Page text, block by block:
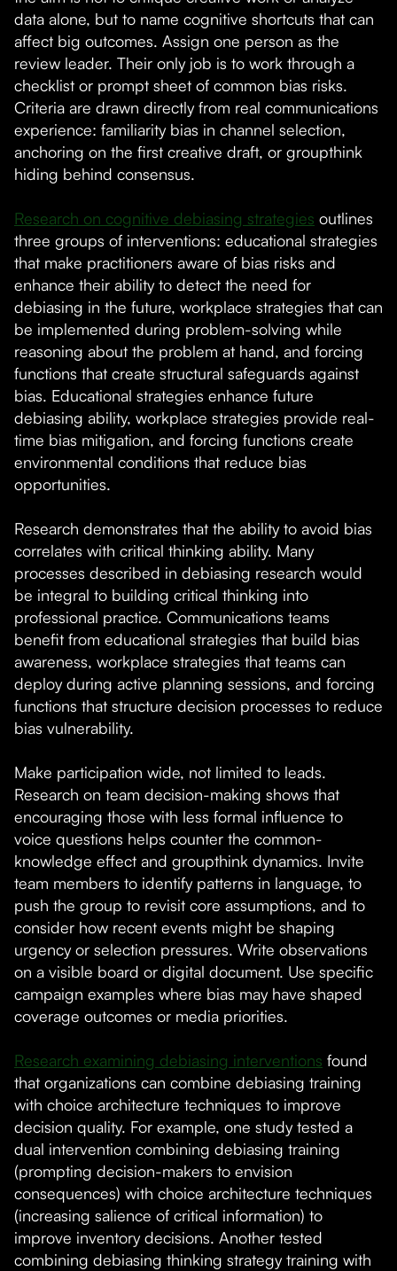
data alone, but to name cognitive shortcuts that can
affect big outcomes. Assign one person as the
review leader. Their only job is to work through a
checklist or prompt sheet of common bias risks.
Criteria are drawn directly from real communications
experience: familiarity bias in channel selection,
anchoring on the first creative draft, or groupthink
hiding behind consensus.
Research on cognitive debiasing strategies outlines
three groups of interventions: educational strategies
that make practitioners aware of bias risks and
enhance their ability to detect the need for
debiasing in the future, workplace strategies that can
be implemented during problem-solving while
reasoning about the problem at hand, and forcing
functions that create structural safeguards against
bias. Educational strategies enhance future
debiasing ability, workplace strategies provide real-
time bias mitigation, and forcing functions create
environmental conditions that reduce bias
opportunities.
Research demonstrates that the ability to avoid bias
correlates with critical thinking ability. Many
processes described in debiasing research would
be integral to building critical thinking into
professional practice. Communications teams
benefit from educational strategies that build bias
awareness, workplace strategies that teams can
deploy during active planning sessions, and forcing
functions that structure decision processes to reduce
bias vulnerability.
Make participation wide, not limited to leads.
Research on team decision-making shows that
encouraging those with less formal influence to
voice questions helps counter the common-
knowledge effect and groupthink dynamics. Invite
team members to identify patterns in language, to
push the group to revisit core assumptions, and to
consider how recent events might be shaping
urgency or selection pressures. Write observations
on a visible board or digital document. Use specific
campaign examples where bias may have shaped
coverage outcomes or media priorities.
Research examining debiasing interventions found
that organizations can combine debiasing training
with choice architecture techniques to improve
decision quality. For example, one study tested a
dual intervention combining debiasing training
(prompting decision-makers to envision
consequences) with choice architecture techniques
(increasing salience of critical information) to
improve inventory decisions. Another tested
combining debiasing thinking strategy training with